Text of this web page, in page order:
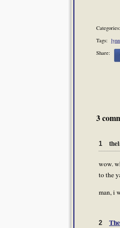
Categories:
Tags:
Share:
3
1
wow.
to the
man, i
2